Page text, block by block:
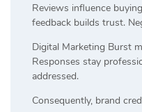
Reviews influence
feedback builds trust.
Digital Marketing Burst
Responses stay
addressed.
Consequently, brand